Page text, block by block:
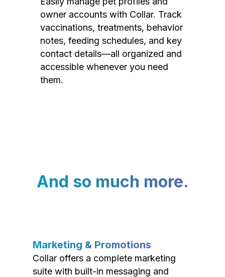
owner accounts with Collar. Track
vaccinations, treatments, behavior
notes, feeding schedules, and key
contact details—all organized and
accessible whenever you need
them.
And so much more.
Marketing & Promotions
Collar offers a complete marketing
suite with built-in messaging and